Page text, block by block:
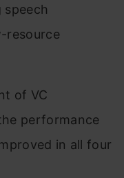
resource
of VC
performance
in all four